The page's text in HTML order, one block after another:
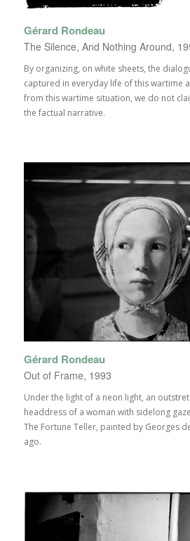
Gérard Rondeau
The Silence, And Nothing Around,
By organizing, on white sheets, the
captured in everyday life of this wartime
from this wartime situation, we do not
the factual narrative.
Gérard Rondeau
Out of Frame, 1993
Under the light of a neon light, an
headdress of a woman with sidelong
The Fortune Teller, painted by Georges
ago.